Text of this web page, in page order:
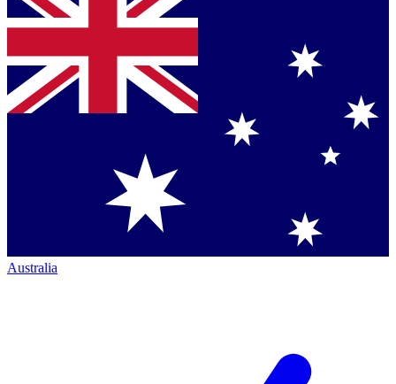
Australia